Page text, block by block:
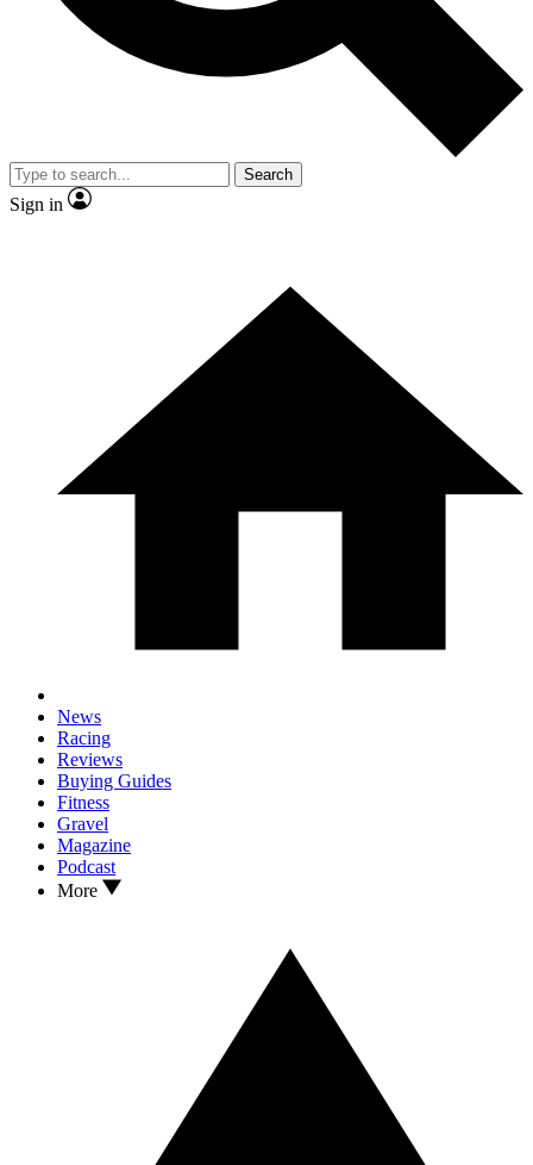
Search
Sign in
News
Racing
Reviews
Buying Guides
Fitness
Gravel
Magazine
Podcast
More